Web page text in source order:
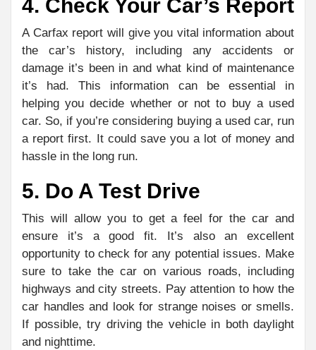
4. Check Your Car’s Report
A Carfax report will give you vital information about
the car’s history, including any accidents or
damage it’s been in and what kind of maintenance
it’s had. This information can be essential in
helping you decide whether or not to buy a used
car. So, if you’re considering buying a used car, run
a report first. It could save you a lot of money and
hassle in the long run.
5. Do A Test Drive
This will allow you to get a feel for the car and
ensure it’s a good fit. It’s also an excellent
opportunity to check for any potential issues. Make
sure to take the car on various roads, including
highways and city streets. Pay attention to how the
car handles and look for strange noises or smells.
If possible, try driving the vehicle in both daylight
and nighttime.